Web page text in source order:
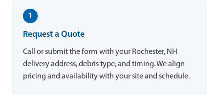
1
Request a Quote
Call or submit the form with your Rochester, NH
delivery address, debris type, and timing. We align
pricing and availability with your site and schedule.